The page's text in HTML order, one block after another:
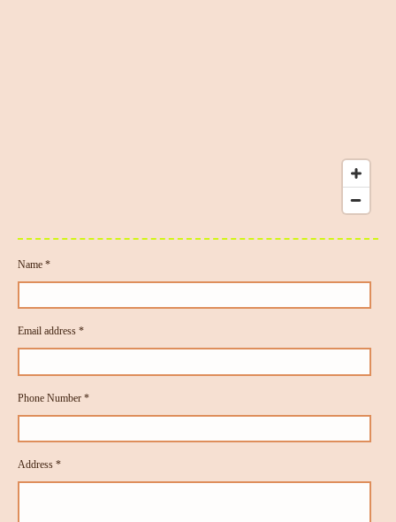
Name *
Email address *
Phone Number *
Address *